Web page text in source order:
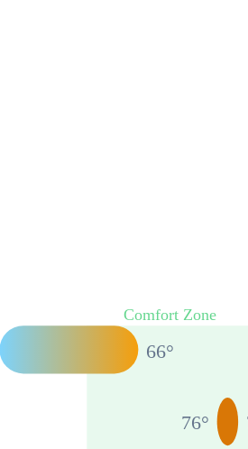
Comfort Zone
66°
76°